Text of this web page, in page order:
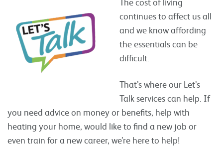
continues to affect us all
and we know affording
the essentials can be
difficult.
That’s where our Let’s
Talk services can help. If
you need advice on money or benefits, help with
heating your home, would like to find a new job or
even train for a new career, we’re here to help!